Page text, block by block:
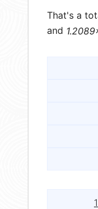
That's a
and